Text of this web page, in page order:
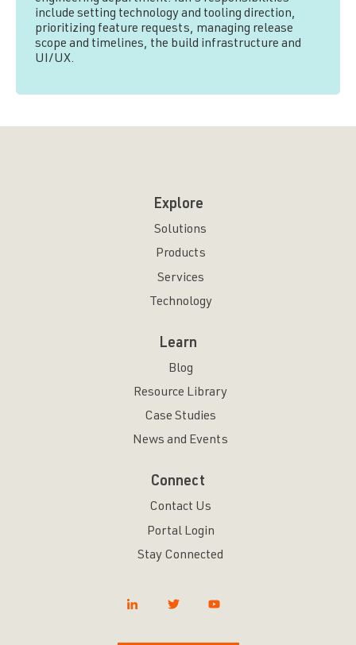
include setting technology and tooling direction,
prioritizing feature requests, managing release
scope and timelines, the build infrastructure and
UI/UX.
Explore
Solutions
Products
Services
Technology
Learn
Blog
Resource Library
Case Studies
News and Events
Connect
Contact Us
Portal Login
Stay Connected